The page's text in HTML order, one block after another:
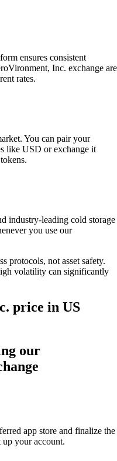
ensures consistent
Inc. exchange are
rates.
You can pair your
like USD or exchange it
industry-leading cold storage
you use our
protocols, not asset safety.
volatility can significantly
price in US
our
app store and finalize the
your account.